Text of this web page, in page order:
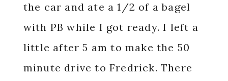
the car and ate a 1/2 of a bagel
with PB while I got ready. I left a
little after 5 am to make the 50
minute drive to Fredrick. There